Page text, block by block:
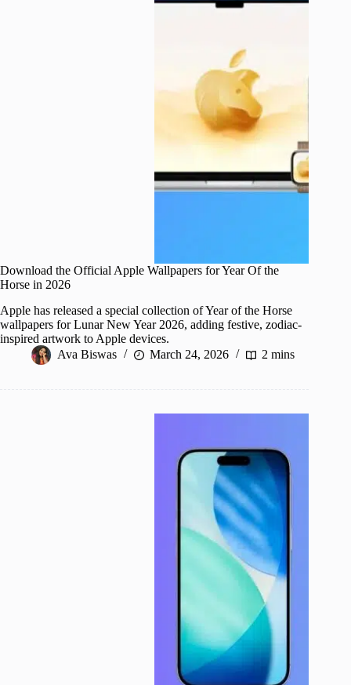
Download the Official Apple Wallpapers for Year Of the
Horse in 2026
Apple has released a special collection of Year of the Horse
wallpapers for Lunar New Year 2026, adding festive, zodiac-
inspired artwork to Apple devices.
Ava Biswas
March 24, 2026 2 mins